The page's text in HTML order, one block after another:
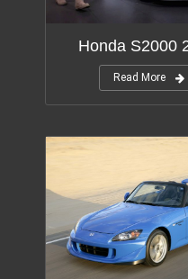
Honda S2000
Read More